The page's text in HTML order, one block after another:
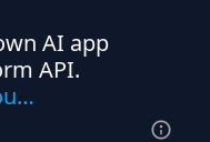
AI app